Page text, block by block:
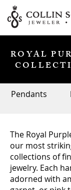
ROYAL
Pendants
The Royal
our most
collections of
jewelry. Each
adorned with